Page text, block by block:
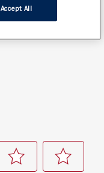
Accept All